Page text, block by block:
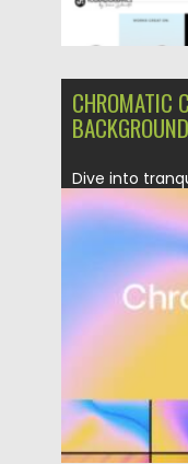
CHROMATIC
Dive into
Texture
Posted on
Updated on